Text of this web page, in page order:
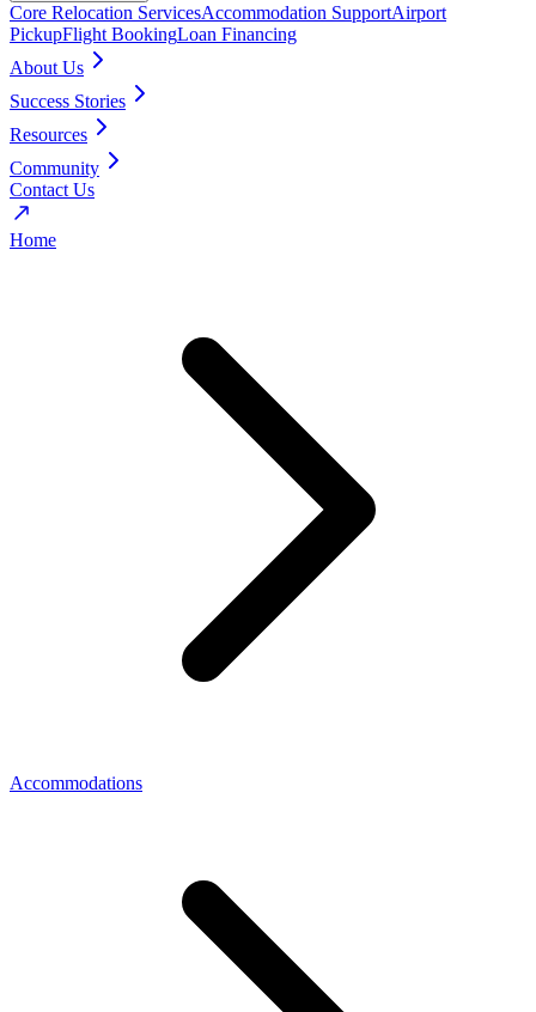
Core Relocation ServicesAccommodation SupportAirport
PickupFlight BookingLoan Financing
About Us
Success Stories
Resources
Community
Contact Us
Home
Accommodations